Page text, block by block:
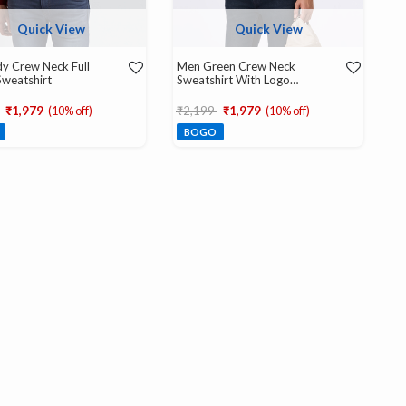
Quick View
Crew Neck Full
from
to
₹1,979 (10% off)
Quick View
Men Green Crew Neck
Sweatshirt With Logo
Price reduced from
₹2,199 to
₹1,979 (10% off)
BOGO